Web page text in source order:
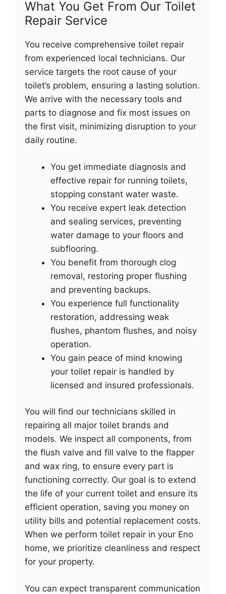
What You Get From Our Toilet
Repair Service
You receive comprehensive toilet repair
from experienced local technicians. Our
service targets the root cause of your
toilet’s problem, ensuring a lasting solution.
We arrive with the necessary tools and
parts to diagnose and fix most issues on
the first visit, minimizing disruption to your
daily routine.
You get immediate diagnosis and
effective repair for running toilets,
stopping constant water waste.
You receive expert leak detection
and sealing services, preventing
water damage to your floors and
subflooring.
You benefit from thorough clog
removal, restoring proper flushing
and preventing backups.
You experience full functionality
restoration, addressing weak
flushes, phantom flushes, and noisy
operation.
You gain peace of mind knowing
your toilet repair is handled by
licensed and insured professionals.
You will find our technicians skilled in
repairing all major toilet brands and
models. We inspect all components, from
the flush valve and fill valve to the flapper
and wax ring, to ensure every part is
functioning correctly. Our goal is to extend
the life of your current toilet and ensure its
efficient operation, saving you money on
utility bills and potential replacement costs.
When we perform toilet repair in your Eno
home, we prioritize cleanliness and respect
for your property.
You can expect transparent communication